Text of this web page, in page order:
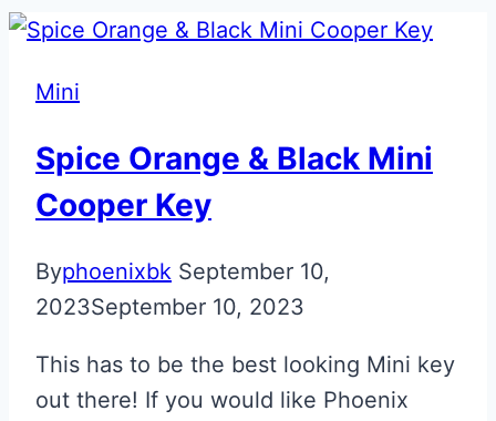
Mini
Spice Orange & Black Mini
Cooper Key
Byphoenixbk September 10,
2023September 10, 2023
This has to be the best looking Mini key
out there! If you would like Phoenix